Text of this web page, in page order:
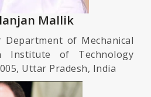
Mallik
Department of Mechanical
Institute of Technology
Uttar Pradesh, India